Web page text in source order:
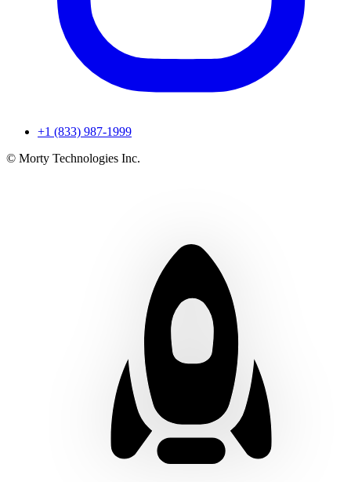
+1 (833) 987-1999
© Morty Technologies Inc.